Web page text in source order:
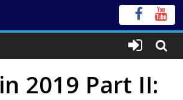
2019 Part II: